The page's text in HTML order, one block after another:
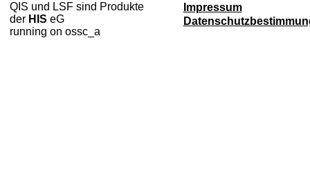
QIS und LSF sind Produkte
der HIS eG
running on ossc_a
Impressum